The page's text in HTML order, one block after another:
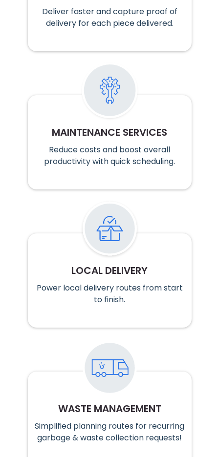
Deliver faster and capture proof of
delivery for each piece delivered.
MAINTENANCE SERVICES
Reduce costs and boost overall
productivity with quick scheduling.
LOCAL DELIVERY
Power local delivery routes from start
to finish.
WASTE MANAGEMENT
Simplified planning routes for recurring
garbage & waste collection requests!